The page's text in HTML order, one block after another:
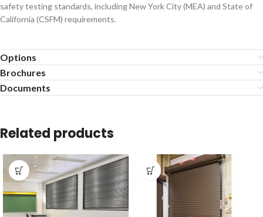
safety testing standards, including New York City (MEA) and State of
California (CSFM) requirements.
Options
Brochures
Documents
Related products